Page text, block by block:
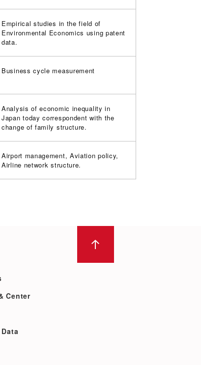
Empirical studies in the field of
Environmental Economics using patent
data.
Business cycle measurement
Analysis of economic inequality in
Japan today correspondent with the
change of family structure.
Airport management, Aviation policy,
Airline network structure.
Center